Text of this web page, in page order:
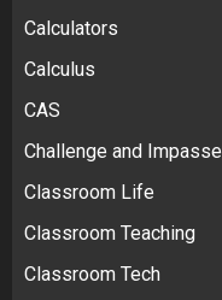
Calculators
Calculus
CAS
Challenge and Impasse
Classroom Life
Classroom Teaching
Classroom Tech